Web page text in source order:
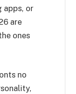
apps, or
are
ones
no